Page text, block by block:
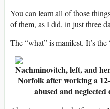
You can learn all of those
of them, as I did, in just three
The “what” is manifest. It’s
Nachminovitch, left, and
Norfolk after working a
abused and